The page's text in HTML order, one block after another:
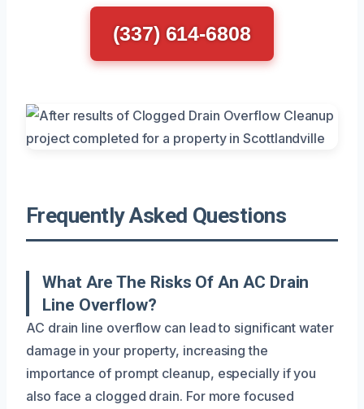
(337) 614-6808
Frequently Asked Questions
What Are The Risks Of An AC Drain
Line Overflow?
AC drain line overflow can lead to significant water
damage in your property, increasing the
importance of prompt cleanup, especially if you
also face a clogged drain. For more focused